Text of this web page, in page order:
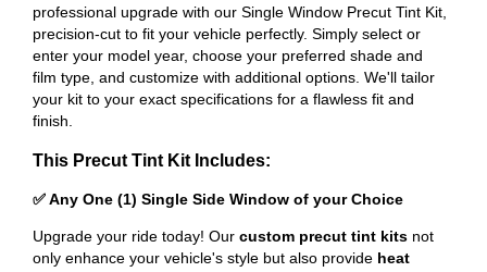
professional upgrade with our Single Window Precut Tint Kit,
precision-cut to fit your vehicle perfectly. Simply select or
enter your model year, choose your preferred shade and
film type, and customize with additional options. We'll tailor
your kit to your exact specifications for a flawless fit and
finish.
This Precut Tint Kit Includes:
✅ Any One (1) Single Side Window of your Choice
Upgrade your ride today! Our custom precut tint kits not
only enhance your vehicle's style but also provide heat